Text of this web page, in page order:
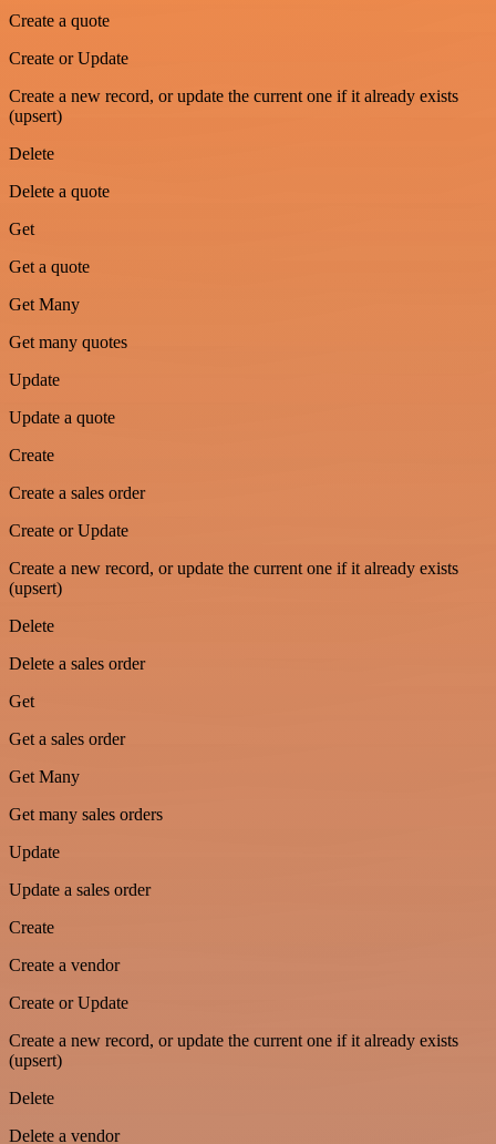
Create a quote
Create or Update
Create a new record, or update the current one if it already exists
(upsert)
Delete
Delete a quote
Get
Get a quote
Get Many
Get many quotes
Update
Update a quote
Create
Create a sales order
Create or Update
Create a new record, or update the current one if it already exists
(upsert)
Delete
Delete a sales order
Get
Get a sales order
Get Many
Get many sales orders
Update
Update a sales order
Create
Create a vendor
Create or Update
Create a new record, or update the current one if it already exists
(upsert)
Delete
Delete a vendor